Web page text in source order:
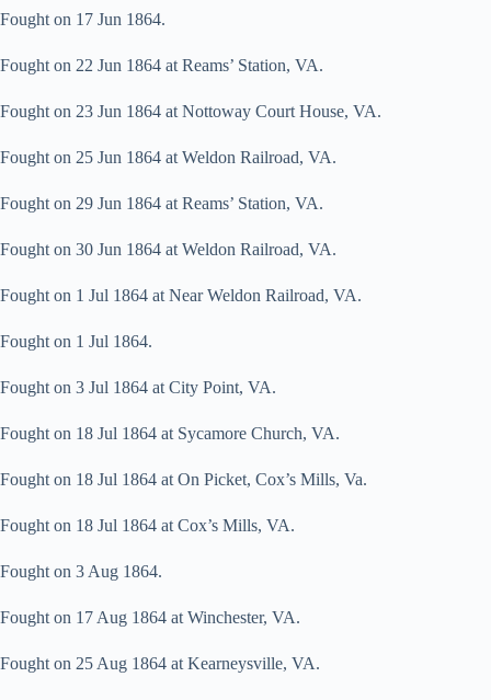
Fought on 17 Jun 1864.
Fought on 22 Jun 1864 at Reams’ Station, VA.
Fought on 23 Jun 1864 at Nottoway Court House, VA.
Fought on 25 Jun 1864 at Weldon Railroad, VA.
Fought on 29 Jun 1864 at Reams’ Station, VA.
Fought on 30 Jun 1864 at Weldon Railroad, VA.
Fought on 1 Jul 1864 at Near Weldon Railroad, VA.
Fought on 1 Jul 1864.
Fought on 3 Jul 1864 at City Point, VA.
Fought on 18 Jul 1864 at Sycamore Church, VA.
Fought on 18 Jul 1864 at On Picket, Cox’s Mills, Va.
Fought on 18 Jul 1864 at Cox’s Mills, VA.
Fought on 3 Aug 1864.
Fought on 17 Aug 1864 at Winchester, VA.
Fought on 25 Aug 1864 at Kearneysville, VA.